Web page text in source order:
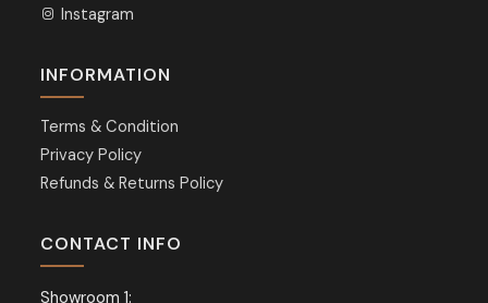
Instagram
INFORMATION
Terms & Condition
Privacy Policy
Refunds & Returns Policy
CONTACT INFO
Showroom 1: